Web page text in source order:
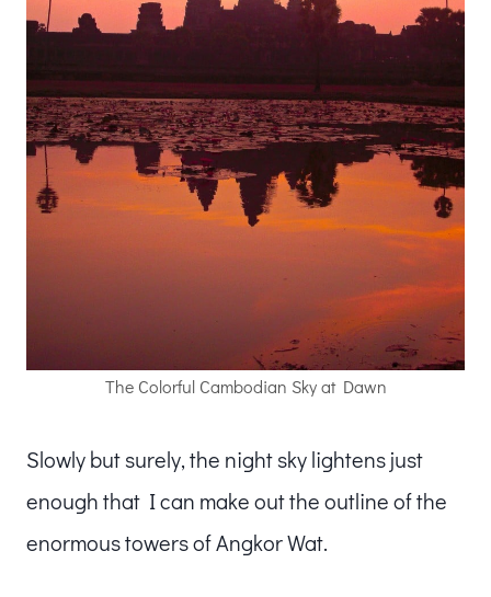
The Colorful Cambodian Sky at Dawn
Slowly but surely, the night sky lightens just
enough that I can make out the outline of the
enormous towers of Angkor Wat.